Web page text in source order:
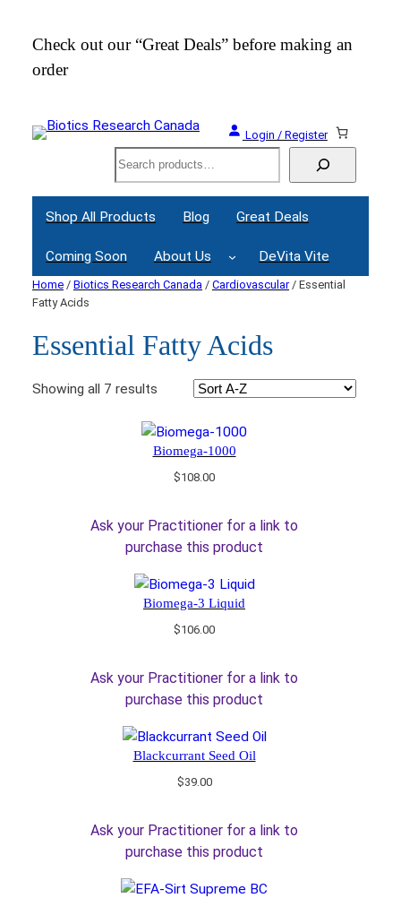
Check out our “Great Deals” before making an
order
Login / Register
Search
Shop All Products Blog Great Deals
Coming Soon About Us DeVita Vite
Home / Biotics Research Canada / Cardiovascular/ Essential
Fatty Acids
Essential Fatty Acids
Showing all 7 results
Biomega-1000
$108.00
Ask your Practitioner for a link to
purchase this product
Biomega-3 Liquid
$106.00
Ask your Practitioner for a link to
purchase this product
Blackcurrant Seed Oil
$39.00
Ask your Practitioner for a link to
purchase this product